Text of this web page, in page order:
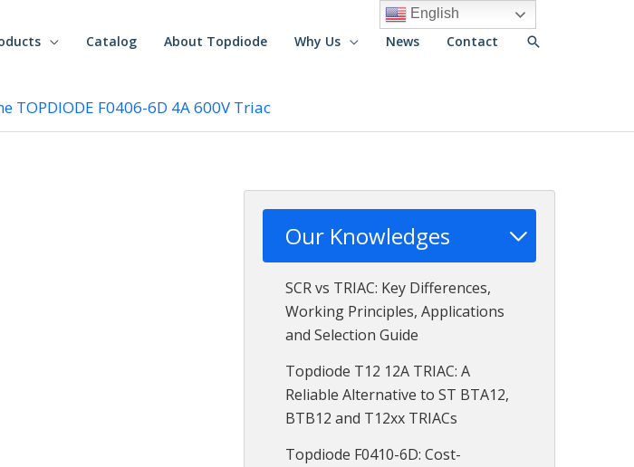
Catalog About Topdiode Why Us News Contact Search
TOPDIODE F0406-6D 4A 600V Triac
Our Knowledges
SCR vs TRIAC: Key Differences,
Working Principles, Applications
and Selection Guide
Topdiode T12 12A TRIAC: A
Reliable Alternative to ST BTA12,
BTB12 and T12xx TRIACs
Topdiode F0410-6D: Cost-
English